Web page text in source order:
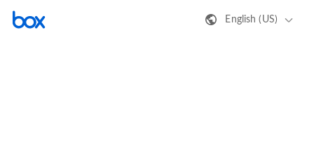
English (US)